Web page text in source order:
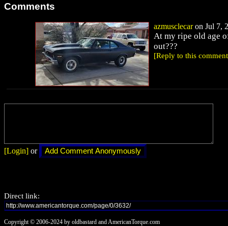
Comments
azmusclecaron Jul 7,
At my ripe old age
out???
[Reply to this
[Login] or
Direct link:
Copyright © 2006-2024 by oldbastard and AmericanTorque.com